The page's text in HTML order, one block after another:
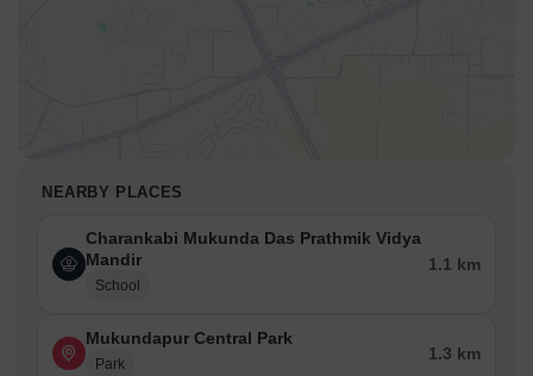
NEARBY PLACES
Charankabi Mukunda Das Prathmik Vidya
Mandir
School
1.1 km
Mukundapur Central Park
Park
1.3 km